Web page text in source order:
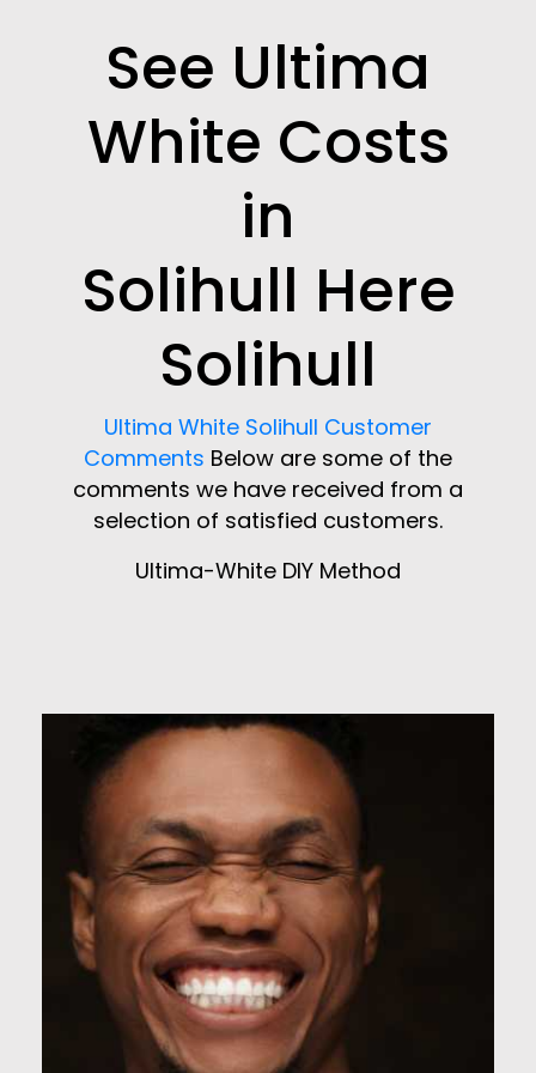
See Ultima
White Costs
in
Solihull Here
Solihull
Ultima White Solihull Customer
Comments Below are some of the
comments we have received from a
selection of satisfied customers.
Ultima-White DIY Method